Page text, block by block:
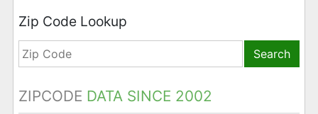
Zip Code Lookup
Search
ZIPCODE DATA SINCE 2002